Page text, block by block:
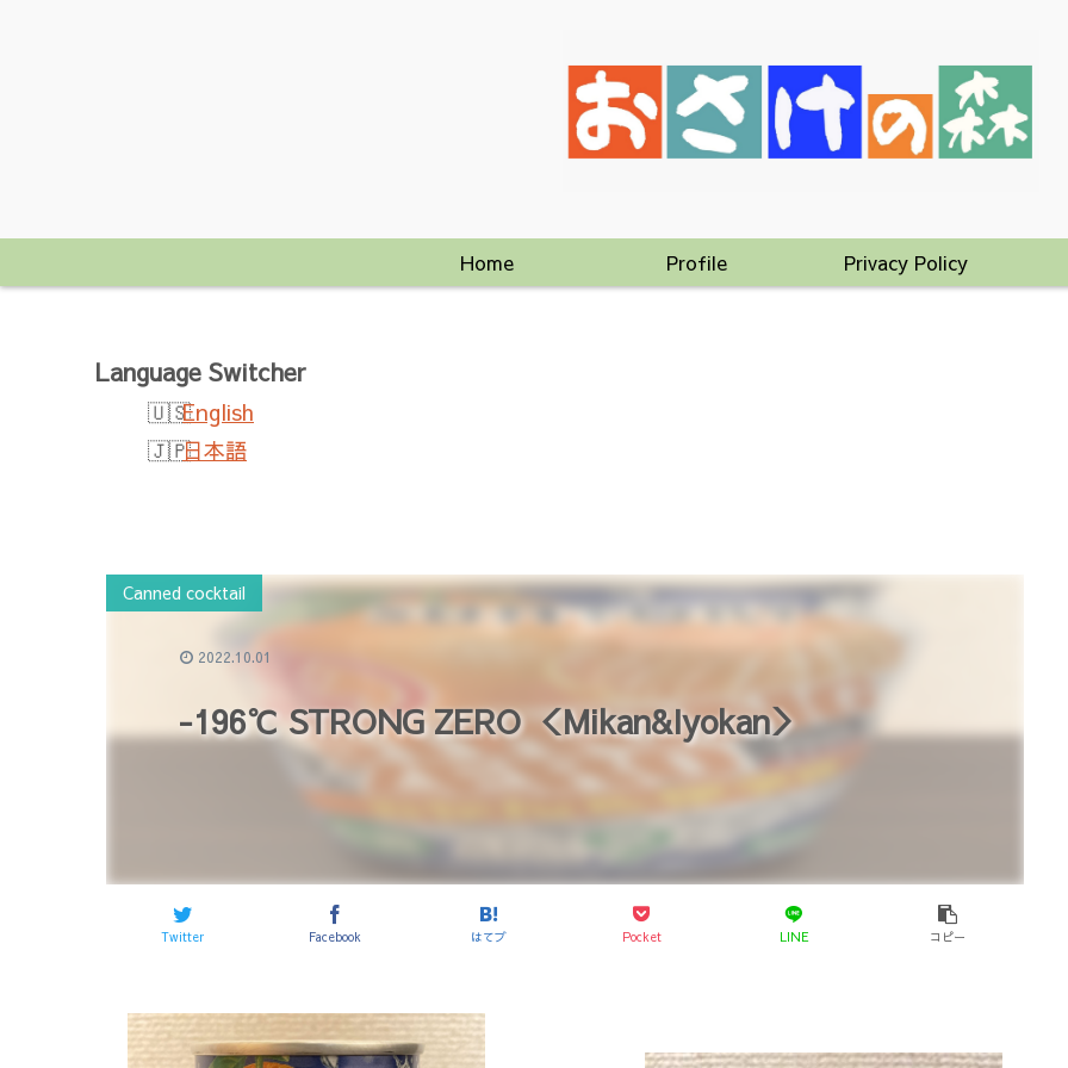
Home Profile Privacy Policy
Language Switcher
English
日本語
-196℃ STRONG ZERO ＜Mikan&Iyokan＞
Canned cocktail
Twitter Facebook はてブ Pocket LINE コピー
2022.10.01